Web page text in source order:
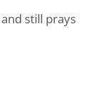
still prays